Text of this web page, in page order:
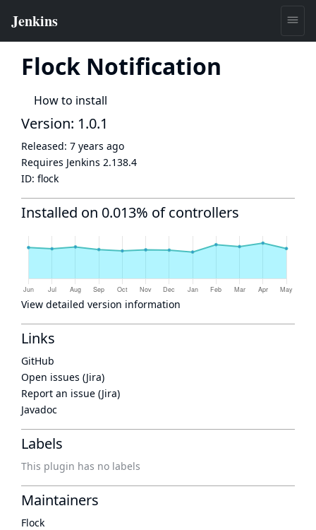
Flock Notification
How to install
Version: 1.0.1
Released: 7 years ago
Requires Jenkins 2.138.4
ID: flock
Installed on 0.013% of controllers
View detailed version information
Links
GitHub
Open issues (Jira)
Report an issue (Jira)
Javadoc
Labels
This plugin has no labels
Maintainers
Flock